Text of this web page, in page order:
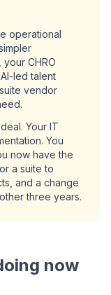
operational
CHRO
led talent
vendor
Your IT
You
now have the
a suite to
and a change
three years.
now